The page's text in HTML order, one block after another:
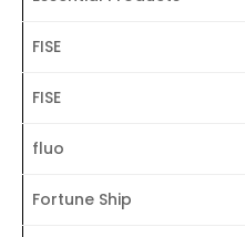
FISE
FISE
fluo
Fortune Ship